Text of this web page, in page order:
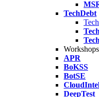
TechDebt
Workshops
APR
BoKSS
BotSE
DeepTest